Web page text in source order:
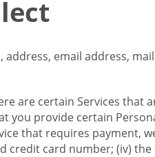
email address,
are certain Services that
you provide certain
that requires payment,
credit card number; (iv)